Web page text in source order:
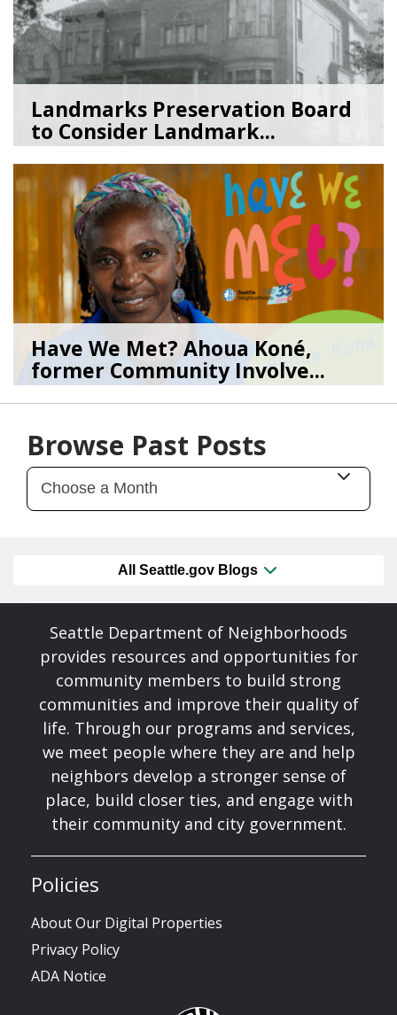
Landmarks Preservation Board
to Consider Landmark...
07/01/26bySEA_Neighborhoods
Have We Met? Ahoua Koné,
former Community Involve...
06/25/26bySEA_Neighborhoods
Browse Past Posts
All Seattle.gov Blogs
Seattle Department of Neighborhoods
provides resources and opportunities for
community members to build strong
communities and improve their quality of
life. Through our programs and services,
we meet people where they are and help
neighbors develop a stronger sense of
place, build closer ties, and engage with
their community and city government.
Policies
About Our Digital Properties
Privacy Policy
ADA Notice